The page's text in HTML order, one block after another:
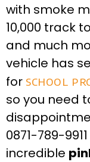
with smoke
10,000 track
and much
vehicle has
for school
so you need
0871-789-
incredible